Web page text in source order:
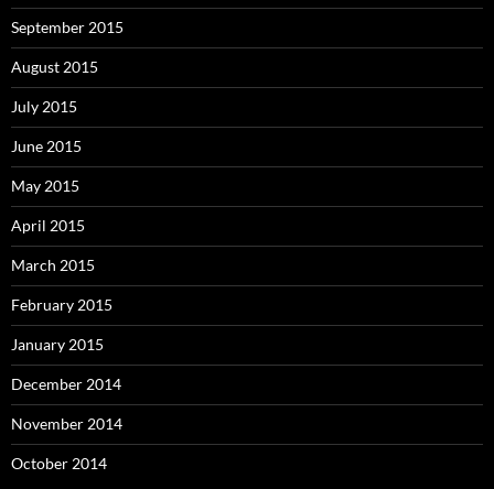
September 2015
August 2015
July 2015
June 2015
May 2015
April 2015
March 2015
February 2015
January 2015
December 2014
November 2014
October 2014